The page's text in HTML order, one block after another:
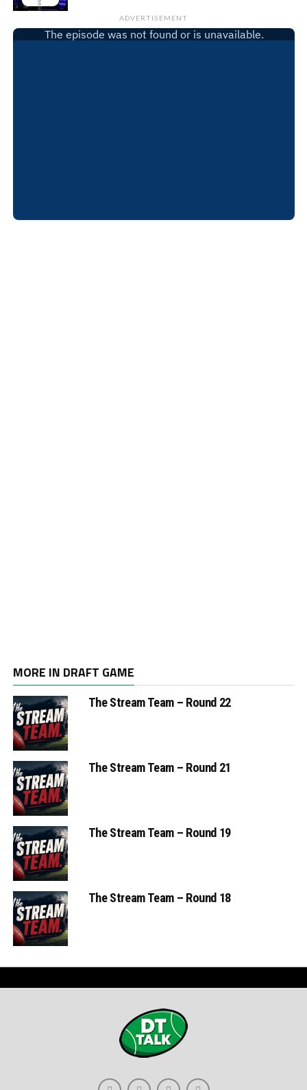
ADVERTISEMENT
MORE IN DRAFT GAME
The Stream Team – Round 22
The Stream Team – Round 21
The Stream Team – Round 19
The Stream Team – Round 18